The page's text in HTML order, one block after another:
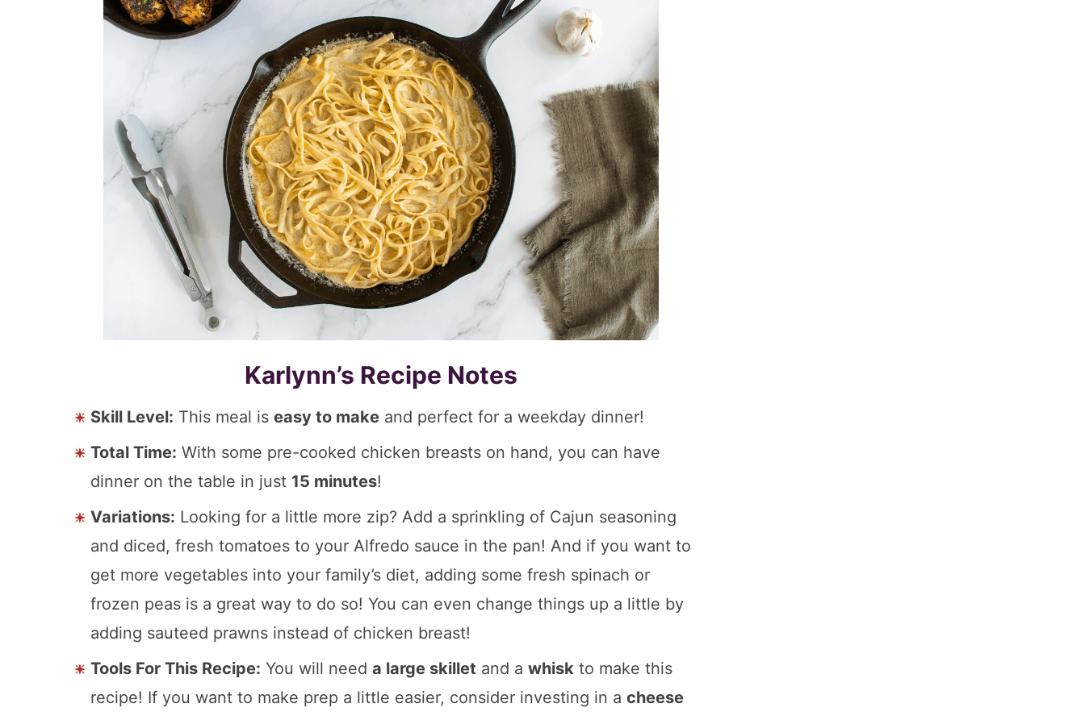
Karlynn’s Recipe Notes
Skill Level: This meal is easy to make and perfect for a weekday dinner!
Total Time: With some pre-cooked chicken breasts on hand, you can have
dinner on the table in just 15 minutes!
Variations: Looking for a little more zip? Add a sprinkling of Cajun seasoning
and diced, fresh tomatoes to your Alfredo sauce in the pan! And if you want to
get more vegetables into your family’s diet, adding some fresh spinach or
frozen peas is a great way to do so! You can even change things up a little by
adding sauteed prawns instead of chicken breast!
Tools For This Recipe: You will need a large skillet and a whisk to make this
recipe! If you want to make prep a little easier, consider investing in a cheese